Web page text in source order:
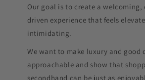
Our goal is to create a welcoming,
driven experience that feels
intimidating.
We want to make luxury and good
approachable and show that
secondhand can be just as